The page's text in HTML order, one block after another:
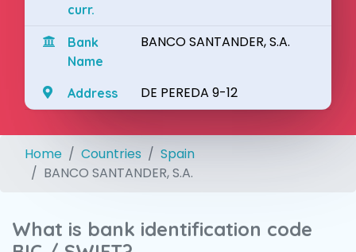
curr.
Bank
Name
BANCO SANTANDER, S.A.
Address DE PEREDA 9-12
Home Countries
Spain
BANCO SANTANDER, S.A.
What is bank identification code